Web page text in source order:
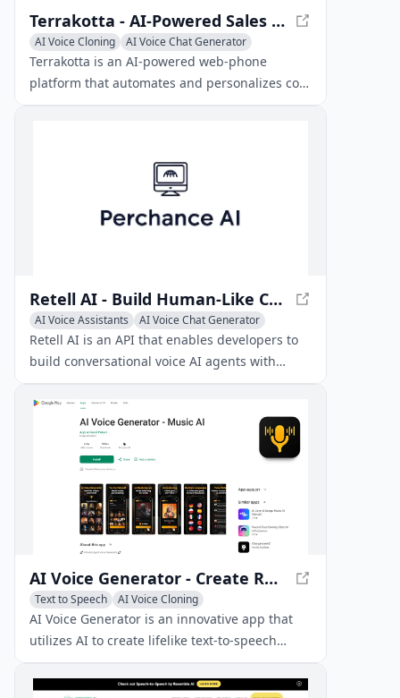
Terrakotta - AI-Powered Sales Outreach Platform
AI Voice Cloning
AI Voice Chat Generator
Sales Assistant
Terrakotta is an AI-powered web-phone
platform that automates and personalizes cold
calling and voicemail outreach for sales teams.
Retell AI - Build Human-Like Conversational Voice AI Agents
AI Voice Assistants
AI Voice Chat Generator
AI Voice Cloning
Retell AI is an API that enables developers to
build conversational voice AI agents with
ultra-low latency, allowing for natural and
interruptible interactions.
AI Voice Generator - Create Realistic Voices
Text to Speech
AI Voice Cloning
AI Voice Chat Generator
AI Voice Generator is an innovative app that
utilizes AI to create lifelike text-to-speech
voices, including custom voice generation and
celebrity voice clones.